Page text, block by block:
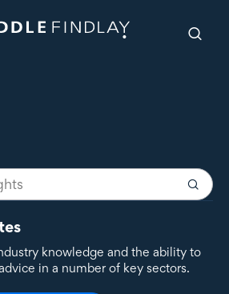
knowledge and the ability to
in a number of key sectors.